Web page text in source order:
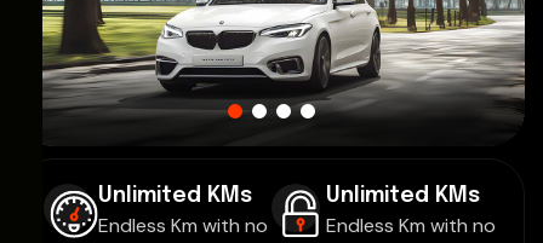
Unlimited KMs
Endless Km with no
Unlimited KMs
Endless Km with no